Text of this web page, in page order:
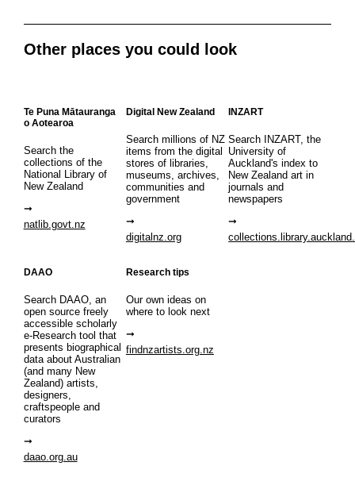
Other places you could look
Te Puna Mātauranga
o Aotearoa
Search the
collections of the
National Library of
New Zealand
natlib.govt.nz
Digital New Zealand
Search millions of NZ
items from the digital
stores of libraries,
museums, archives,
communities and
government
digitalnz.org
INZART
Search INZART, the
University of
Auckland's index to
New Zealand art in
journals and
newspapers
DAAO
Search DAAO, an
open source freely
accessible scholarly
e-Research tool that
presents biographical
data about Australian
(and many New
Zealand) artists,
designers,
craftspeople and
curators
daao.org.au
Research tips
Our own ideas on
where to look next
findnzartists.org.nz